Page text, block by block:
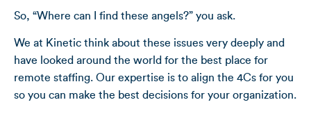
So, “Where can I find these angels?” you ask.
We at Kinetic think about these issues very deeply and
have looked around the world for the best place for
remote staffing. Our expertise is to align the 4Cs for you
so you can make the best decisions for your organization.